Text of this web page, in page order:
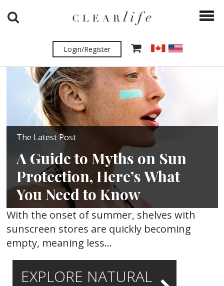
Login/Register
The Latest Post
A Guide to Myths on Sun
Protection, Here’s What
You Need to Know
With the onset of summer, shelves with
sunscreen stores are quickly becoming
empty, meaning less…
EXPLORE NATURAL